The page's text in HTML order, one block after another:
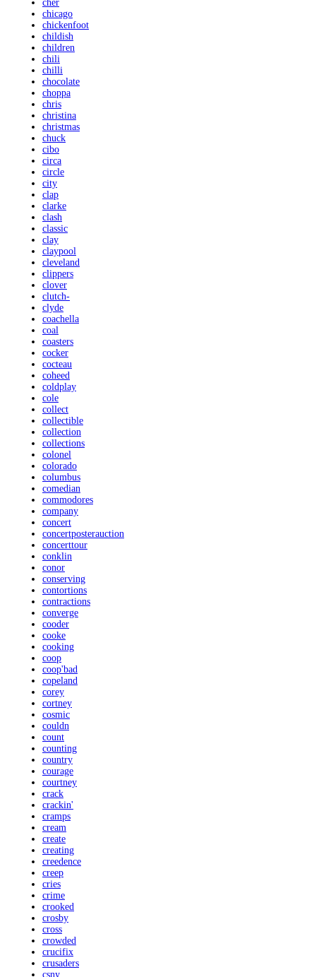
cher
chicago
chickenfoot
childish
children
chili
chilli
chocolate
choppa
chris
christina
christmas
chuck
cibo
circa
circle
city
clap
clarke
clash
classic
clay
claypool
cleveland
clippers
clover
clutch-
clyde
coachella
coal
coasters
cocker
cocteau
coheed
coldplay
cole
collect
collectible
collection
collections
colonel
colorado
columbus
comedian
commodores
company
concert
concertposterauction
concerttour
conklin
conor
conserving
contortions
contractions
converge
cooder
cooke
cooking
coop
coop'bad
copeland
corey
cortney
cosmic
couldn
count
counting
country
courage
courtney
crack
crackin'
cramps
cream
create
creating
creedence
creep
cries
crime
crooked
crosby
cross
crowded
crucifix
crusaders
csny